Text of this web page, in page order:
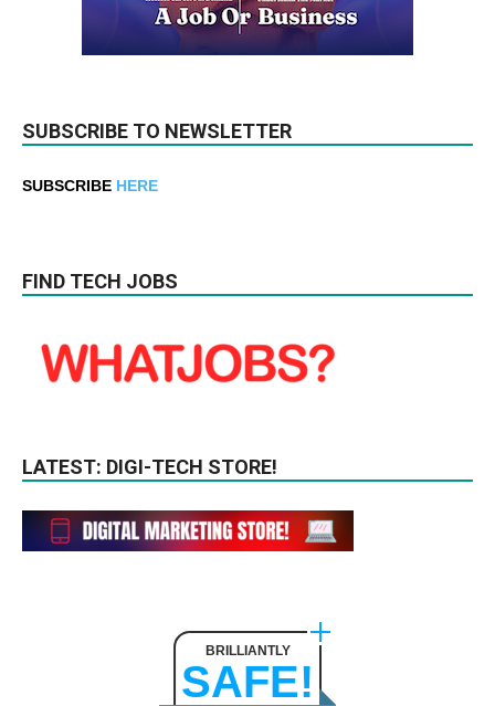
SUBSCRIBE TO NEWSLETTER
SUBSCRIBE HERE
FIND TECH JOBS
LATEST: DIGI-TECH STORE!
BRILLIANTLY
SAFE!